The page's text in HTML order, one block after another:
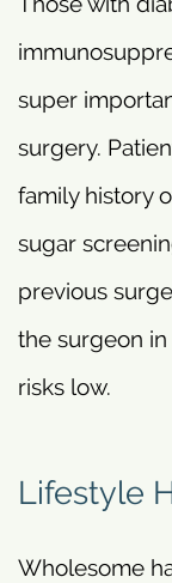
super
surgery.
family history
sugar
previous
the surgeon
risks low.
Lifestyle
Wholesome